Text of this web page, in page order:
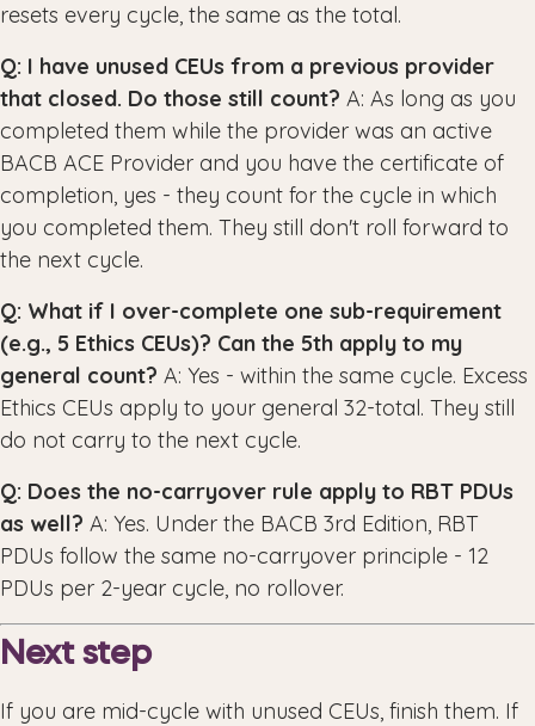
resets every cycle, the same as the total.
Q: I have unused CEUs from a previous provider
that closed. Do those still count? A: As long as you
completed them while the provider was an active
BACB ACE Provider and you have the certificate of
completion, yes - they count for the cycle in which
you completed them. They still don't roll forward to
the next cycle.
Q: What if I over-complete one sub-requirement
(e.g., 5 Ethics CEUs)? Can the 5th apply to my
general count? A: Yes - within the same cycle. Excess
Ethics CEUs apply to your general 32-total. They still
do not carry to the next cycle.
Q: Does the no-carryover rule apply to RBT PDUs
as well? A: Yes. Under the BACB 3rd Edition, RBT
PDUs follow the same no-carryover principle - 12
PDUs per 2-year cycle, no rollover.
Next step
If you are mid-cycle with unused CEUs, finish them. If